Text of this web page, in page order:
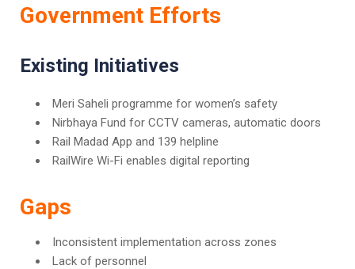
Government Efforts
Existing Initiatives
Meri Saheli programme for women’s safety
Nirbhaya Fund for CCTV cameras, automatic doors
Rail Madad App and 139 helpline
RailWire Wi-Fi enables digital reporting
Gaps
Inconsistent implementation across zones
Lack of personnel